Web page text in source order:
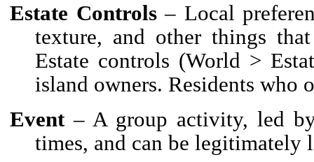
Estate Controls– Local
texture, and other things
Estate controls (World >
island owners. Residents who
Event– A group activity, led by
times, and can be legitimately